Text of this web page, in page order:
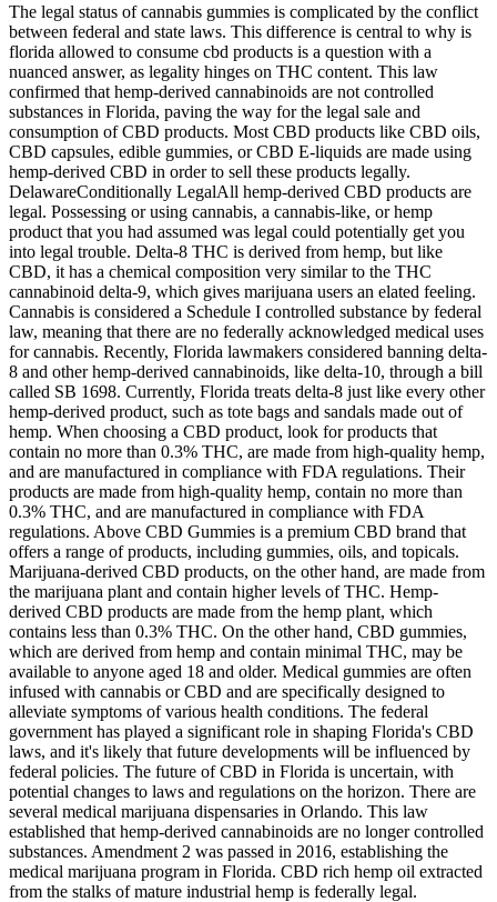
The legal status of cannabis gummies is complicated by the conflict
between federal and state laws. This difference is central to why is
florida allowed to consume cbd products is a question with a
nuanced answer, as legality hinges on THC content. This law
confirmed that hemp-derived cannabinoids are not controlled
substances in Florida, paving the way for the legal sale and
consumption of CBD products. Most CBD products like CBD oils,
CBD capsules, edible gummies, or CBD E-liquids are made using
hemp-derived CBD in order to sell these products legally.
DelawareConditionally LegalAll hemp-derived CBD products are
legal. Possessing or using cannabis, a cannabis-like, or hemp
product that you had assumed was legal could potentially get you
into legal trouble. Delta-8 THC is derived from hemp, but like
CBD, it has a chemical composition very similar to the THC
cannabinoid delta-9, which gives marijuana users an elated feeling.
Cannabis is considered a Schedule I controlled substance by federal
law, meaning that there are no federally acknowledged medical uses
for cannabis. Recently, Florida lawmakers considered banning delta-
8 and other hemp-derived cannabinoids, like delta-10, through a bill
called SB 1698. Currently, Florida treats delta-8 just like every other
hemp-derived product, such as tote bags and sandals made out of
hemp. When choosing a CBD product, look for products that
contain no more than 0.3% THC, are made from high-quality hemp,
and are manufactured in compliance with FDA regulations. Their
products are made from high-quality hemp, contain no more than
0.3% THC, and are manufactured in compliance with FDA
regulations. Above CBD Gummies is a premium CBD brand that
offers a range of products, including gummies, oils, and topicals.
Marijuana-derived CBD products, on the other hand, are made from
the marijuana plant and contain higher levels of THC. Hemp-
derived CBD products are made from the hemp plant, which
contains less than 0.3% THC. On the other hand, CBD gummies,
which are derived from hemp and contain minimal THC, may be
available to anyone aged 18 and older. Medical gummies are often
infused with cannabis or CBD and are specifically designed to
alleviate symptoms of various health conditions. The federal
government has played a significant role in shaping Florida's CBD
laws, and it's likely that future developments will be influenced by
federal policies. The future of CBD in Florida is uncertain, with
potential changes to laws and regulations on the horizon. There are
several medical marijuana dispensaries in Orlando. This law
established that hemp-derived cannabinoids are no longer controlled
substances. Amendment 2 was passed in 2016, establishing the
medical marijuana program in Florida. CBD rich hemp oil extracted
from the stalks of mature industrial hemp is federally legal.